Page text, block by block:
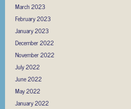
March 2023
February 2023
January 2023
December 2022
November 2022
July 2022
June 2022
May 2022
January 2022